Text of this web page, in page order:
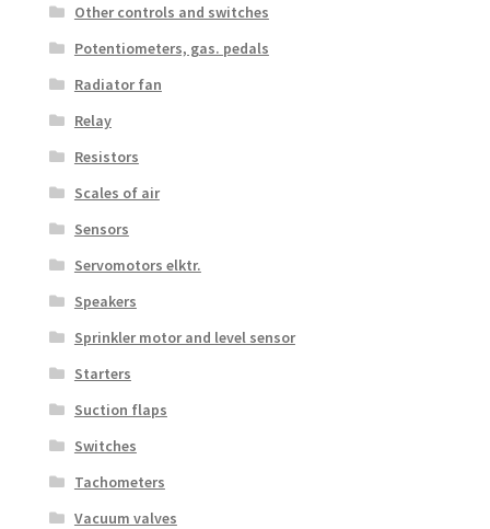
Other controls and switches
Potentiometers, gas. pedals
Radiator fan
Relay
Resistors
Scales of air
Sensors
Servomotors elktr.
Speakers
Sprinkler motor and level sensor
Starters
Suction flaps
Switches
Tachometers
Vacuum valves